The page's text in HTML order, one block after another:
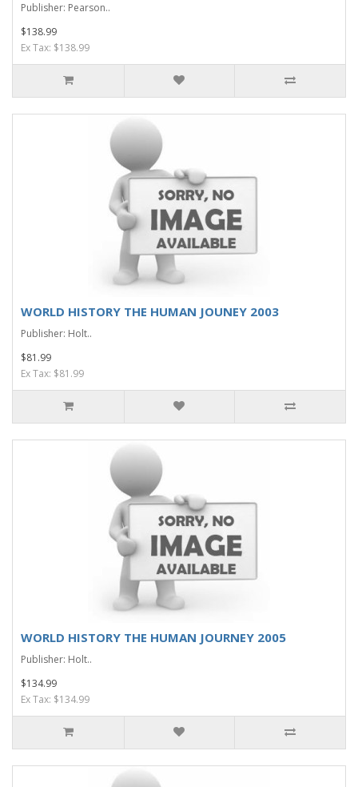
Publisher: Pearson..
$138.99
Ex Tax: $138.99
WORLD HISTORY THE HUMAN JOUNEY 2003
Publisher: Holt..
$81.99
Ex Tax: $81.99
WORLD HISTORY THE HUMAN JOURNEY 2005
Publisher: Holt..
$134.99
Ex Tax: $134.99